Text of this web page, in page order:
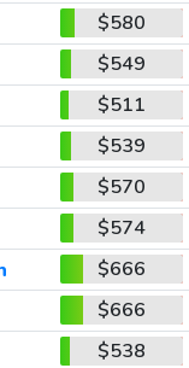
$580
$549
$511
$539
$570
$574
$666
$666
$538